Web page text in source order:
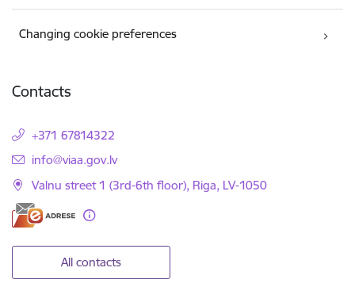
Changing cookie preferences
Contacts
+371 67814322
E-mail:
info@viaa.gov.lv
Valnu street 1 (3rd-6th floor), Riga, LV-1050
All contacts